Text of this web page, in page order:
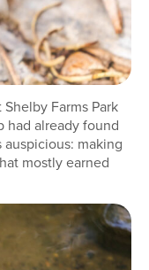
Farms Park
had already found
auspicious: making
mostly earned